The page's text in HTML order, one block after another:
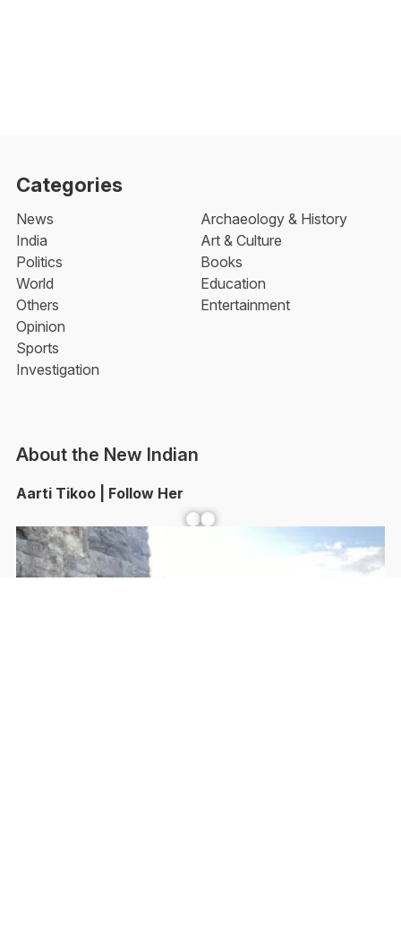
Categories
News
India
Politics
World
Others
Opinion
Sports
Investigation
Archaeology & History
Art & Culture
Books
Education
Entertainment
About the New Indian
Aarti Tikoo | Follow Her
Facebook YouTube